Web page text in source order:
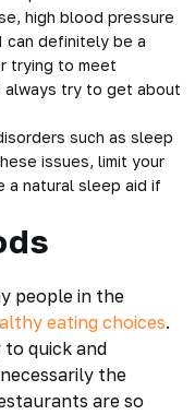
high blood pressure
can definitely be a
trying to meet
always try to get about
such as sleep
issues, limit your
a natural sleep aid if
people in the
eating choices.
quick and
the
are so